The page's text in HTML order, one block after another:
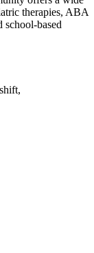
therapies, ABA
school-based